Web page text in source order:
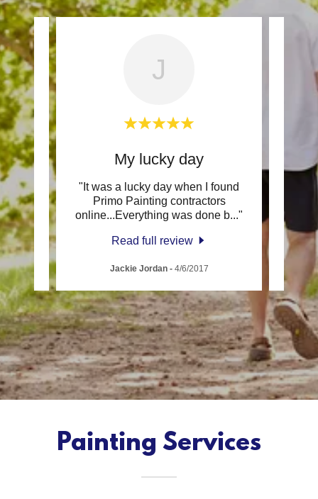
w..."
J
My lucky day
"It was a lucky day when I found
Primo Painting contractors
online...Everything was done b..."
Read full review
Jackie Jordan- 4/6/2017
Painting Services